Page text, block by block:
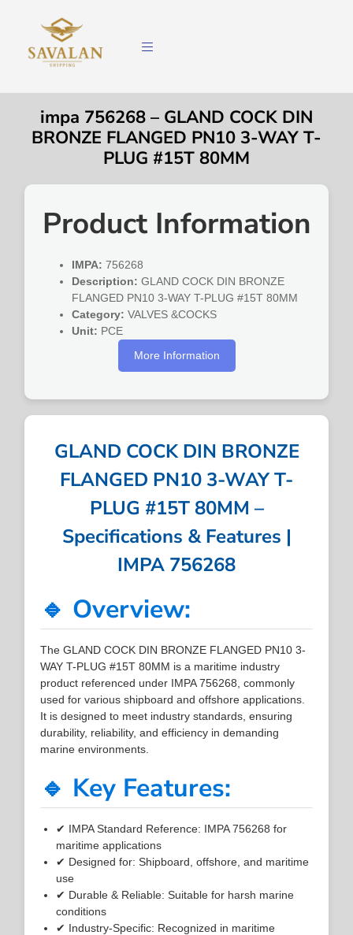
impa 756268 – GLAND COCK DIN
BRONZE FLANGED PN10 3-WAY T-
PLUG #15T 80MM
Product Information
IMPA: 756268
Description: GLAND COCK DIN BRONZE
FLANGED PN10 3-WAY T-PLUG #15T 80MM
Category: VALVES &COCKS
Unit: PCE
More Information
GLAND COCK DIN BRONZE
FLANGED PN10 3-WAY T-
PLUG #15T 80MM –
Specifications & Features |
IMPA 756268
🔹 Overview:
The GLAND COCK DIN BRONZE FLANGED PN10 3-
WAY T-PLUG #15T 80MM is a maritime industry
product referenced under IMPA 756268, commonly
used for various shipboard and offshore applications.
It is designed to meet industry standards, ensuring
durability, reliability, and efficiency in demanding
marine environments.
🔹 Key Features:
✔ IMPA Standard Reference: IMPA 756268 for
maritime applications
✔ Designed for: Shipboard, offshore, and maritime
use
✔ Durable & Reliable: Suitable for harsh marine
conditions
✔ Industry-Specific: Recognized in maritime